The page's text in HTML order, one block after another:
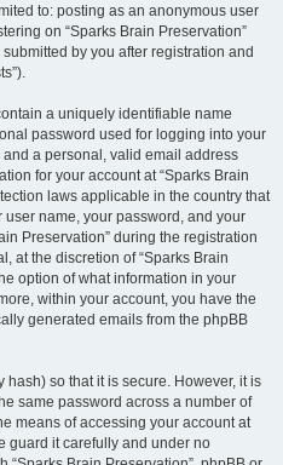
to: posting as an anonymous user
on “Sparks Brain Preservation”
by you after registration and
a uniquely identifiable name
password used for logging into your
and a personal, valid email address
for your account at “Sparks Brain
laws applicable in the country that
user name, your password, and your
Preservation” during the registration
at the discretion of “Sparks Brain
option of what information in your
within your account, you have the
generated emails from the phpBB
so that it is secure. However, it is
same password across a number of
means of accessing your account at
guard it carefully and under no